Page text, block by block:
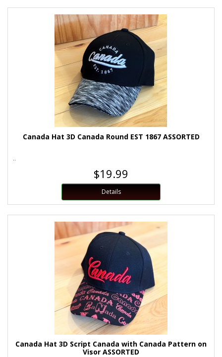
Canada Hat 3D Canada Round EST 1867 ASSORTED
..
$19.99
Details
Canada Hat 3D Script Canada with Canada Pattern on
Visor ASSORTED